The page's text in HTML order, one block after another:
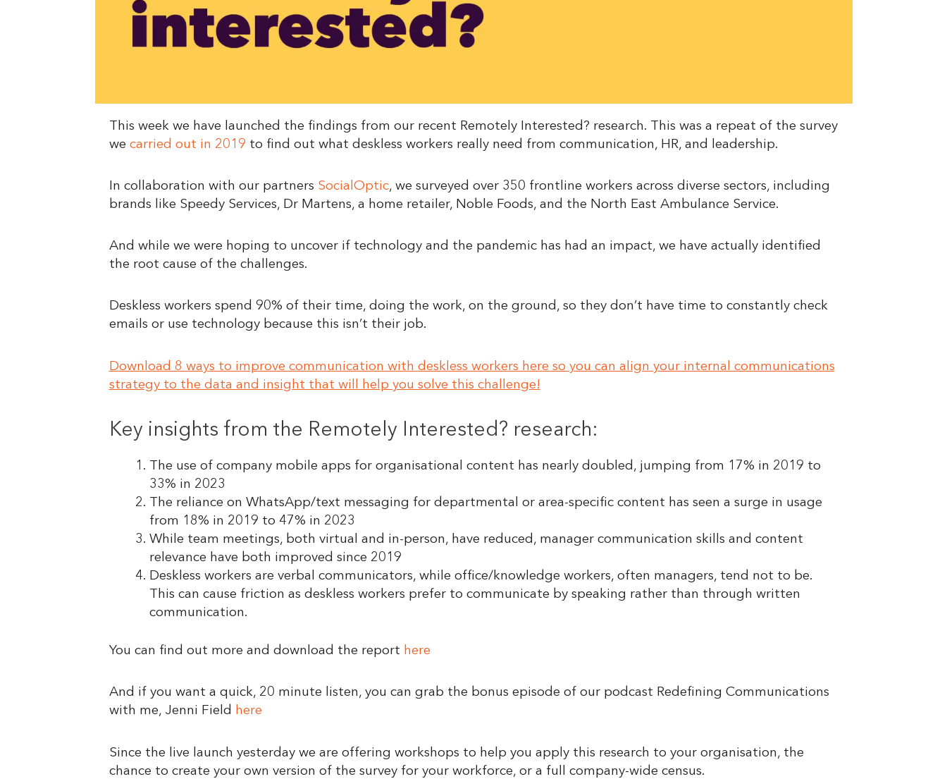
This week we have launched the findings from our recent Remotely Interested? research. This was a repeat of the survey
we carried out in 2019 to find out what deskless workers really need from communication, HR, and leadership.
In collaboration with our partners SocialOptic, we surveyed over 350 frontline workers across diverse sectors, including
brands like Speedy Services, Dr Martens, a home retailer, Noble Foods, and the North East Ambulance Service.
And while we were hoping to uncover if technology and the pandemic has had an impact, we have actually identified
the root cause of the challenges.
Deskless workers spend 90% of their time, doing the work, on the ground, so they don’t have time to constantly check
emails or use technology because this isn’t their job.
Download 8 ways to improve communication with deskless workers here so you can align your internal communications
strategy to the data and insight that will help you solve this challenge!
Key insights from the Remotely Interested? research:
The use of company mobile apps for organisational content has nearly doubled, jumping from 17% in 2019 to
33% in 2023
The reliance on WhatsApp/text messaging for departmental or area-specific content has seen a surge in usage
from 18% in 2019 to 47% in 2023
While team meetings, both virtual and in-person, have reduced, manager communication skills and content
relevance have both improved since 2019
Deskless workers are verbal communicators, while office/knowledge workers, often managers, tend not to be.
This can cause friction as deskless workers prefer to communicate by speaking rather than through written
communication.
You can find out more and download the report here
And if you want a quick, 20 minute listen, you can grab the bonus episode of our podcast Redefining Communications
with me, Jenni Field here
Since the live launch yesterday we are offering workshops to help you apply this research to your organisation, the
chance to create your own version of the survey for your workforce, or a full company-wide census.